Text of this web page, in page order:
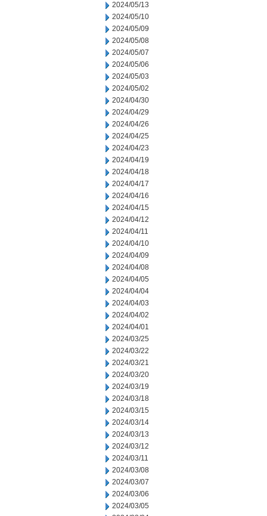
2024/05/13
2024/05/10
2024/05/09
2024/05/08
2024/05/07
2024/05/06
2024/05/03
2024/05/02
2024/04/30
2024/04/29
2024/04/26
2024/04/25
2024/04/23
2024/04/19
2024/04/18
2024/04/17
2024/04/16
2024/04/15
2024/04/12
2024/04/11
2024/04/10
2024/04/09
2024/04/08
2024/04/05
2024/04/04
2024/04/03
2024/04/02
2024/04/01
2024/03/25
2024/03/22
2024/03/21
2024/03/20
2024/03/19
2024/03/18
2024/03/15
2024/03/14
2024/03/13
2024/03/12
2024/03/11
2024/03/08
2024/03/07
2024/03/06
2024/03/05